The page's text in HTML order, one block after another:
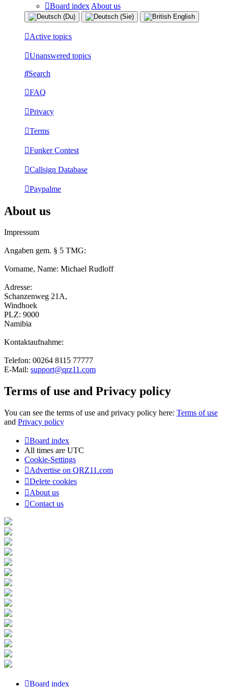
Board index About us
Active topics
Unanswered topics
Search
FAQ
Privacy
Terms
Funker Contest
Callsign Database
Paypalme
About us
Impressum
Angaben gem. § 5 TMG:
Vorname, Name: Michael Rudloff
Adresse:
Schanzenweg 21A,
Windhoek
PLZ: 9000
Namibia
Kontaktaufnahme:
Telefon: 00264 8115 77777
E-Mail: support@qrz11.com
Terms of use and Privacy policy
You can see the terms of use and privacy policy here: Terms of use
and Privacy policy
Board index
All times are UTC
Cookie-Settings
Advertise on QRZ11.com
Delete cookies
About us
Contact us
Board index